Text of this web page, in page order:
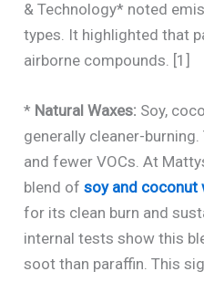
& Technology* noted
types. It highlighted that
airborne compounds. [1]
* Natural Waxes: Soy,
generally cleaner-
and fewer VOCs. At
blend ofsoy and coconut
for its clean burn and
internal tests show this
soot than paraffin. This